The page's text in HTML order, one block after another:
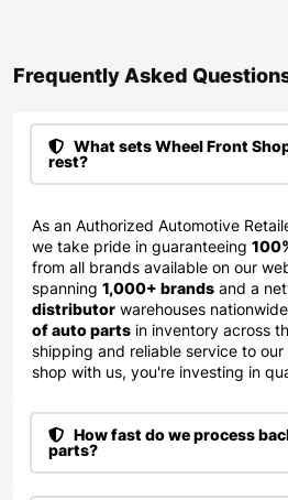
Frequently Asked
What sets Wheel Front
rest?
As an Authorized Automotive
we take pride in guaranteeing
from all brands available on our
spanning 1,000+ brands and a
distributor warehouses
of auto parts in inventory across
shipping and reliable service to our
shop with us, you're investing in
How fast do we process
parts?